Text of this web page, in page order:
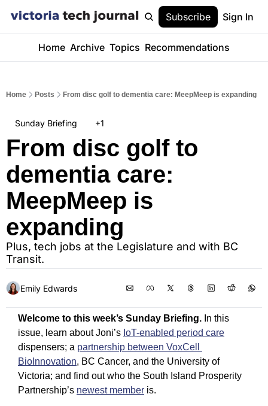
Subscribe Sign In
Home Archive Topics Recommendations
Home Posts From disc golf to dementia care: MeepMeep is expanding
Sunday Briefing +1
From disc golf to
dementia care:
MeepMeep is
expanding
Plus, tech jobs at the Legislature and with BC
Transit.
Emily Edwards
Welcome to this week’s Sunday Briefing. In this
issue, learn about Joni’s IoT-enabled period care
dispensers; a partnership between VoxCell
BioInnovation, BC Cancer, and the University of
Victoria; and find out who the South Island Prosperity
Partnership’s newest member is.